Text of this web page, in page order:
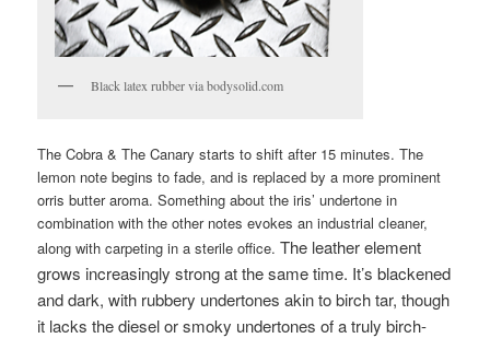
Black latex rubber via bodysolid.com
The Cobra & The Canary starts to shift after 15 minutes. The
lemon note begins to fade, and is replaced by a more prominent
orris butter aroma. Something about the iris’ undertone in
combination with the other notes evokes an industrial cleaner,
along with carpeting in a sterile office.The leather element
grows increasingly strong at the same time. It’s blackened
and dark, with rubbery undertones akin to birch tar, though
it lacks the diesel or smoky undertones of a truly birch-